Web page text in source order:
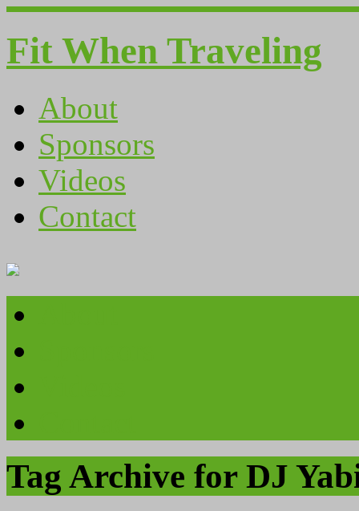
Fit When Traveling
About
Sponsors
Videos
Contact
Tag Archive for DJ